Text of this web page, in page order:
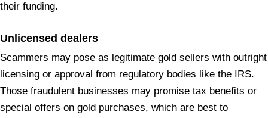
their funding.
Unlicensed dealers
Scammers may pose as legitimate gold sellers with outright
licensing or approval from regulatory bodies like the IRS.
Those fraudulent businesses may promise tax benefits or
special offers on gold purchases, which are best to